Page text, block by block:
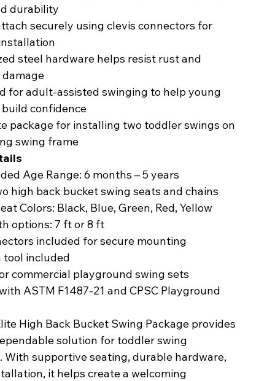
durability
securely using clevis connectors for
steel hardware helps resist rust and
for adult-assisted swinging to help young
confidence
package for installing two toddler swings on
swing frame
Age Range: 6 months – 5 years
high back bucket swing seats and chains
Colors: Black, Blue, Green, Red, Yellow
options: 7 ft or 8 ft
included for secure mounting
tool included
commercial playground swing sets
ASTM F1487-21 and CPSC Playground
High Back Bucket Swing Package provides
solution for toddler swing
With supportive seating, durable hardware,
it helps create a welcoming